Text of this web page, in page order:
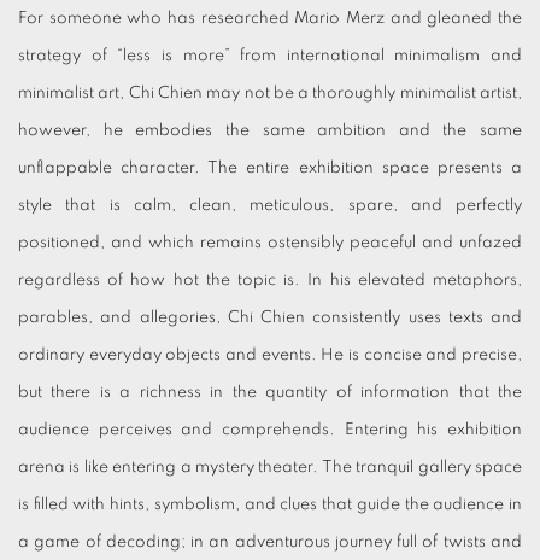
For someone who has researched Mario Merz and gleaned the
strategy of “less is more” from international minimalism and
minimalist art, Chi Chien may not be a thoroughly minimalist artist,
however, he embodies the same ambition and the same
unflappable character. The entire exhibition space presents a
style that is calm, clean, meticulous, spare, and perfectly
positioned, and which remains ostensibly peaceful and unfazed
regardless of how hot the topic is. In his elevated metaphors,
parables, and allegories, Chi Chien consistently uses texts and
ordinary everyday objects and events. He is concise and precise,
but there is a richness in the quantity of information that the
audience perceives and comprehends. Entering his exhibition
arena is like entering a mystery theater. The tranquil gallery space
is filled with hints, symbolism, and clues that guide the audience in
a game of decoding; in an adventurous journey full of twists and